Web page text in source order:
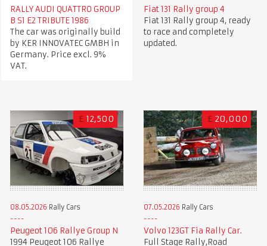
RALLY AUDI QUATTRO GROUP
B S1 E2 TRIBUTE 1986
The car was originally build
by KER INNOVATEC GMBH in
Germany. Price excl. 9%
VAT.
Fiat 131 Rally group 4
Fiat 131 Rally group 4, ready
to race and completely
updated.
£ 12,500
08.05.2026 Rally Cars
Peugeot 106 Rallye Group N
1994 Peugeot 106 Rallye
£ 20,000
07.05.2026 Rally Cars
Volvo 123GT Fia Rally Car.
Full Stage Rally,Road